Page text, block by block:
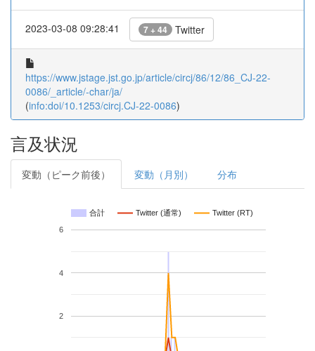
2023-03-08 09:28:41 7 + 44 Twitter
https://www.jstage.jst.go.jp/article/circj/86/12/86_CJ-22-
0086/_article/-char/ja/
(info:doi/10.1253/circj.CJ-22-0086)
言及状況
変動（ピーク前後） 変動（月別） 分布
合計 Twitter (通常) Twitter (RT)
2
4
6